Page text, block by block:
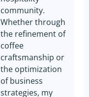
community.
Whether through
the refinement of
coffee
craftsmanship or
the optimization
of business
strategies, my